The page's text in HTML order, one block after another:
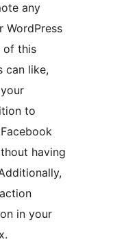
any
WordPress
of this
can like,
to
having
in your